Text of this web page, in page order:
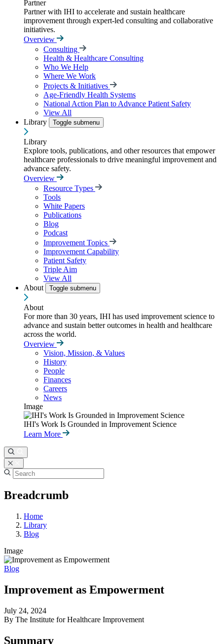
Partner
Partner with IHI to accelerate and sustain healthcare
improvement through expert-led consulting and collaborative
initiatives.
Overview
Consulting
Health & Healthcare Consulting
Who We Help
Where We Work
Projects & Initiatives
Age-Friendly Health Systems
National Action Plan to Advance Patient Safety
View All
Library
Toggle submenu
Library
Explore tools, publications, and other resources that empower
healthcare professionals to drive meaningful improvement and
advance safety.
Overview
Resource Types
Tools
White Papers
Publications
Blog
Podcast
Improvement Topics
Improvement Capability
Patient Safety
Triple Aim
View All
About
Toggle submenu
About
For more than 30 years, IHI has used improvement science to
advance and sustain better outcomes in health and healthcare
across the world.
Overview
Vision, Mission, & Values
History
People
Finances
Careers
News
Image
IHI's Work Is Grounded in Improvement Science
Learn More
Breadcrumb
Home
Library
Blog
Image
Blog
Improvement as Empowerment
July 24, 2024
By The Institute for Healthcare Improvement
Summary